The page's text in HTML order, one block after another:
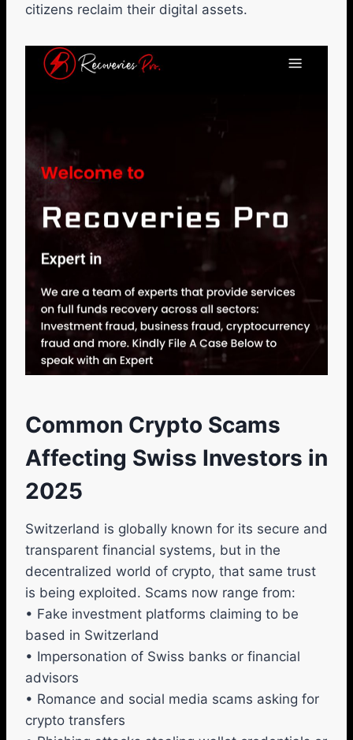
citizens reclaim their digital assets.
Common Crypto Scams
Affecting Swiss Investors in
2025
Switzerland is globally known for its secure and
transparent financial systems, but in the
decentralized world of crypto, that same trust
is being exploited. Scams now range from:
• Fake investment platforms claiming to be
based in Switzerland
• Impersonation of Swiss banks or financial
advisors
• Romance and social media scams asking for
crypto transfers